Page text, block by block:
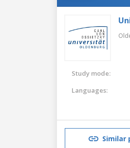
Study mode:
Languages:
Similar